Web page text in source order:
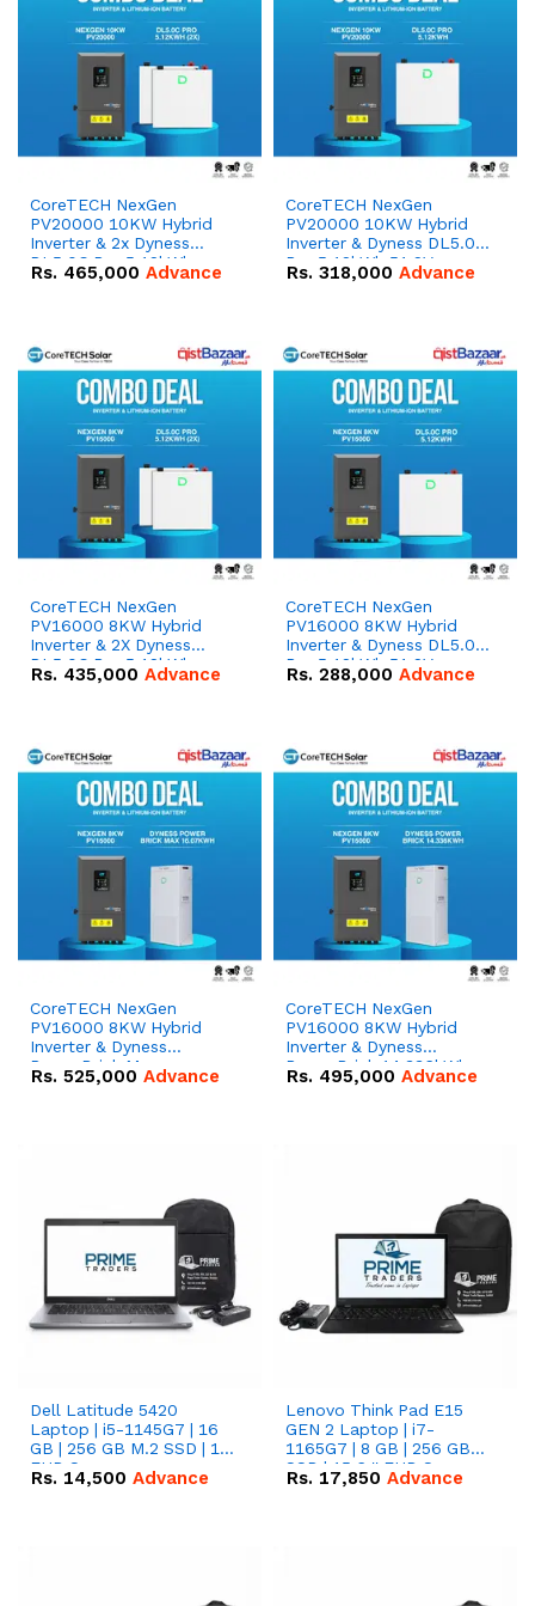
CoreTECH NexGen
PV20000 10KW Hybrid
Inverter & 2x Dyness
DL5.0C Pro 5.12kWh
51.2V – 100Ah IP20
Rs. 465,000 Advance
CoreTECH NexGen
PV20000 10KW Hybrid
Inverter & Dyness DL5.0C
Pro 5.12kWh 51.2V –
100Ah IP20 Lithium-ion
Rs. 318,000 Advance
CoreTECH NexGen
PV16000 8KW Hybrid
Inverter & 2X Dyness
DL5.0C Pro 5.12kWh
51.2V – 100Ah IP20
Rs. 435,000 Advance
CoreTECH NexGen
PV16000 8KW Hybrid
Inverter & Dyness DL5.0C
Pro 5.12kWh 51.2V –
100Ah IP20 Lithium-ion
Rs. 288,000 Advance
CoreTECH NexGen
PV16000 8KW Hybrid
Inverter & Dyness
PowerBrick Max
16.07kWh 51.2V – 314Ah
Rs. 525,000 Advance
CoreTECH NexGen
PV16000 8KW Hybrid
Inverter & Dyness
PowerBrick 14.336kWh
51.2V – 280Ah IP20
Rs. 495,000 Advance
Dell Latitude 5420
Laptop | i5-1145G7 | 16
GB | 256 GB M.2 SSD | 14"
FHD Screen
Rs. 14,500 Advance
Lenovo Think Pad E15
GEN 2 Laptop | i7-
1165G7 | 8 GB | 256 GB
SSD | 15.6 '' FHD Screen
Rs. 17,850 Advance